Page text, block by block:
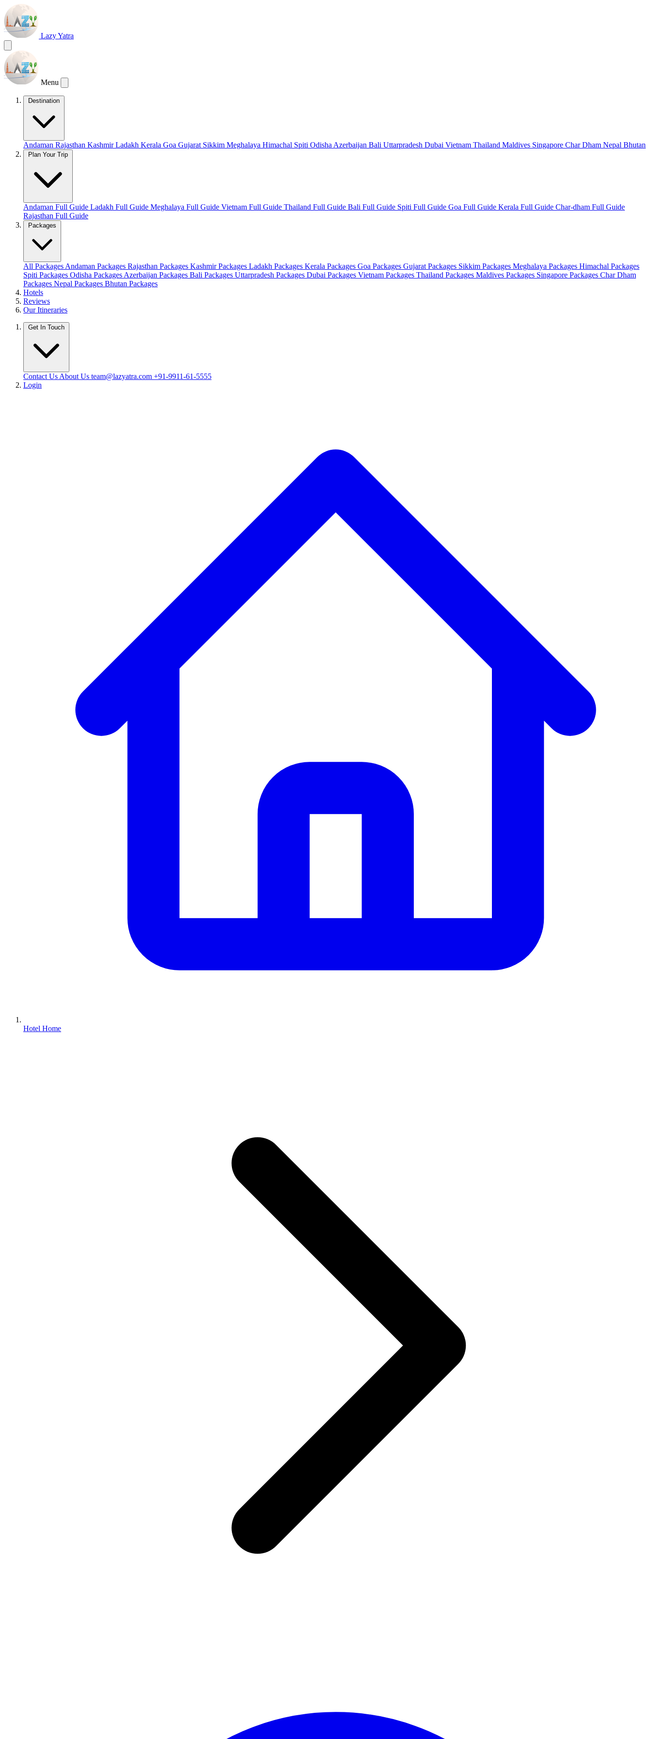
Lazy Yatra
Menu
Destination
Andaman Rajasthan KashmirLadakh Kerala Goa Gujarat Sikkim Meghalaya Himachal Spiti Odisha Azerbaijan Bali Uttarpradesh Dubai Vietnam Thailand Maldives Singapore Char Dham Nepal Bhutan
Plan Your Trip
Andaman Full Guide Ladakh Full Guide Meghalaya Full Guide Vietnam Full Guide Thailand Full Guide Bali Full Guide Spiti Full Guide Goa Full Guide Kerala Full Guide Char-dham Full Guide
Rajasthan Full Guide
Packages
All Packages Andaman Packages Rajasthan Packages Kashmir Packages Ladakh Packages Kerala Packages Goa Packages Gujarat Packages Sikkim Packages Meghalaya Packages Himachal Packages
Spiti Packages Odisha Packages Azerbaijan Packages Bali Packages Uttarpradesh Packages Dubai Packages Vietnam Packages Thailand Packages Maldives Packages Singapore Packages Char Dham
Packages Nepal Packages Bhutan Packages
Hotels
Reviews
Our Itineraries
Get In Touch
Contact Us About Us team@lazyatra.com +91-9911-61-5555
Login
Hotel Home